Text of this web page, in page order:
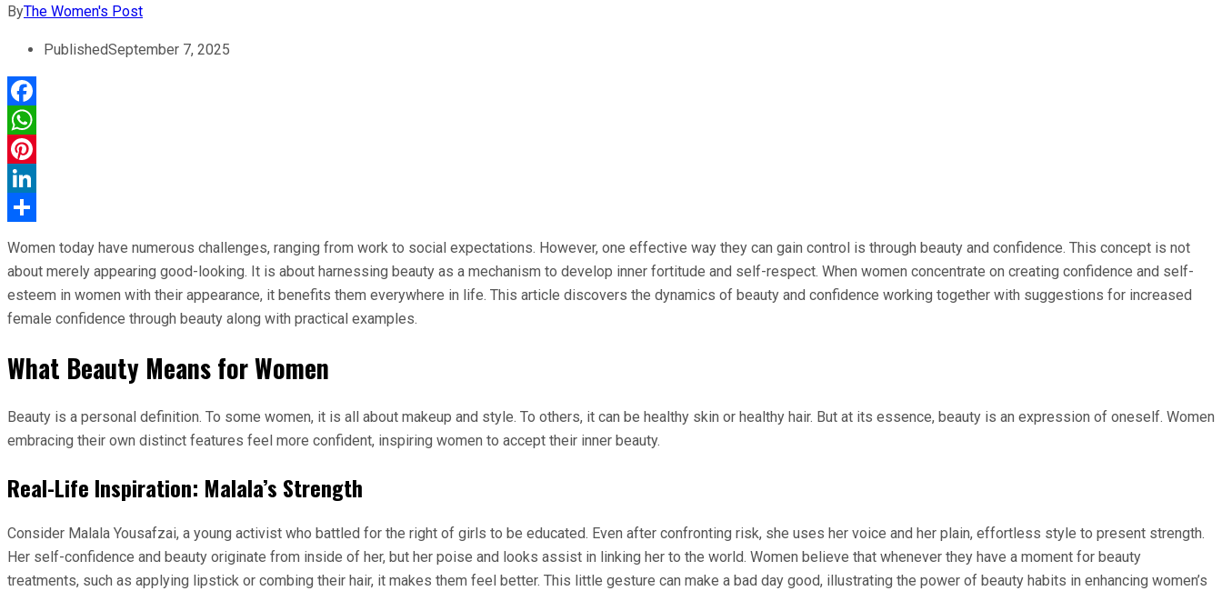
ByThe Women's Post
PublishedSeptember 7, 2025
Facebook
WhatsApp
Pinterest
LinkedIn
Women today have numerous challenges, ranging from work to social expectations. However, one effective way they can gain control is through beauty and confidence. This concept is not
about merely appearing good-looking. It is about harnessing beauty as a mechanism to develop inner fortitude and self-respect. When women concentrate on creating confidence and self-
esteem in women with their appearance, it benefits them everywhere in life. This article discovers the dynamics of beauty and confidence working together with suggestions for increased
female confidence through beauty along with practical examples.
What Beauty Means for Women
Beauty is a personal definition. To some women, it is all about makeup and style. To others, it can be healthy skin or healthy hair. But at its essence, beauty is an expression of oneself. Women
embracing their own distinct features feel more confident, inspiring women to accept their inner beauty.
Real-Life Inspiration: Malala’s Strength
Consider Malala Yousafzai, a young activist who battled for the right of girls to be educated. Even after confronting risk, she uses her voice and her plain, effortless style to present strength.
Her self-confidence and beauty originate from inside of her, but her poise and looks assist in linking her to the world. Women believe that whenever they have a moment for beauty
treatments, such as applying lipstick or combing their hair, it makes them feel better. This little gesture can make a bad day good, illustrating the power of beauty habits in enhancing women’s